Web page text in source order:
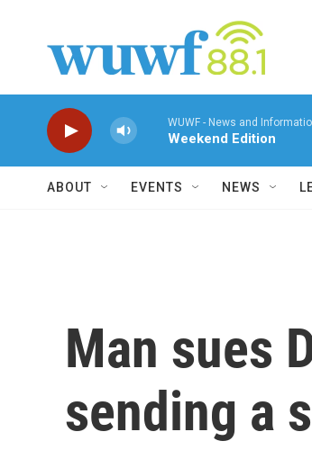
WUWF - News and
Weekend Edition
ABOUT EVENTS NEWS
Man sues
sending a